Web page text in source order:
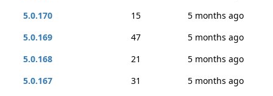
5.0.170
15
5 months ago
5.0.169
47
5 months ago
5.0.168
21
5 months ago
5.0.167
31
5 months ago